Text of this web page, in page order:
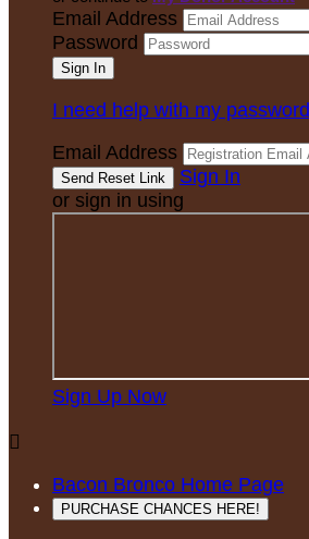
Email Address
Password
I need help with my password
Email Address
Sign In
or sign in using
Sign Up Now

Bacon Bronco Home Page
PURCHASE CHANCES HERE!